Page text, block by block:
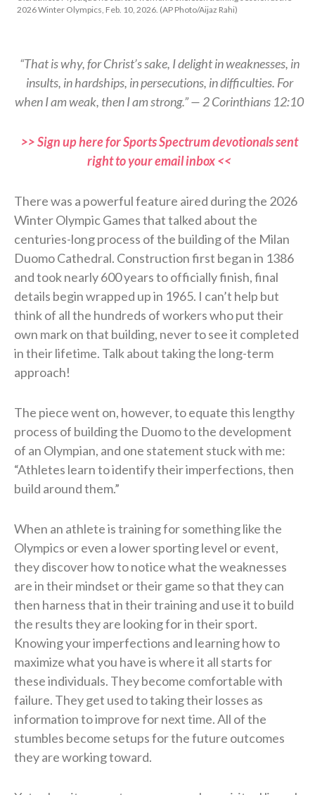
2026 Winter Olympics, Feb. 10, 2026. (AP Photo/Aijaz Rahi)
“That is why, for Christ’s sake, I delight in weaknesses, in
insults, in hardships, in persecutions, in difficulties. For
when I am weak, then I am strong.” — 2 Corinthians 12:10
>> Sign up here for Sports Spectrum devotionals sent
right to your email inbox <<
There was a powerful feature aired during the 2026
Winter Olympic Games that talked about the
centuries-long process of the building of the Milan
Duomo Cathedral. Construction first began in 1386
and took nearly 600 years to officially finish, final
details begin wrapped up in 1965. I can’t help but
think of all the hundreds of workers who put their
own mark on that building, never to see it completed
in their lifetime. Talk about taking the long-term
approach!
The piece went on, however, to equate this lengthy
process of building the Duomo to the development
of an Olympian, and one statement stuck with me:
“Athletes learn to identify their imperfections, then
build around them.”
When an athlete is training for something like the
Olympics or even a lower sporting level or event,
they discover how to notice what the weaknesses
are in their mindset or their game so that they can
then harness that in their training and use it to build
the results they are looking for in their sport.
Knowing your imperfections and learning how to
maximize what you have is where it all starts for
these individuals. They become comfortable with
failure. They get used to taking their losses as
information to improve for next time. All of the
stumbles become setups for the future outcomes
they are working toward.